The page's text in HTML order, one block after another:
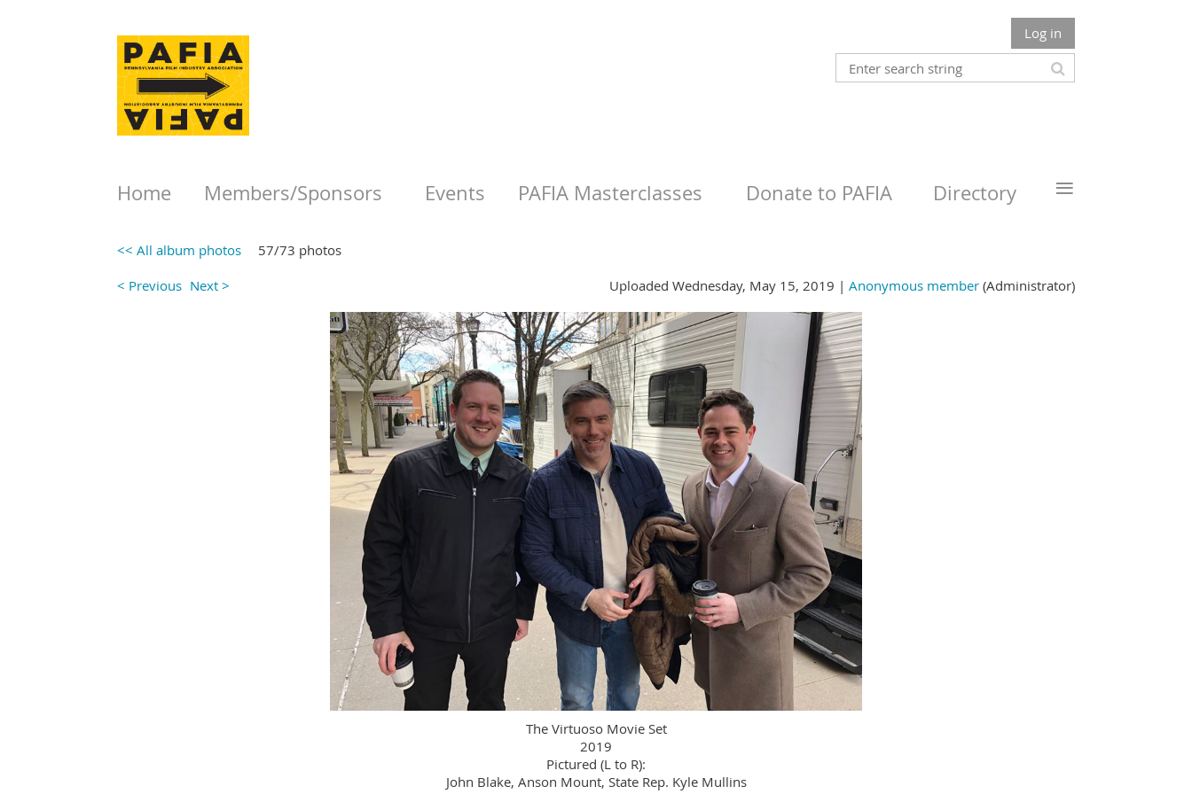
Log in
Home Members/Sponsors Events PAFIA Masterclasses Donate to PAFIA Directory ≡
<< All album photos
57/73 photos
< Previous Next > Uploaded Wednesday, May 15, 2019 | Anonymous member (Administrator)
The Virtuoso Movie Set
2019
Pictured (L to R):
John Blake, Anson Mount, State Rep. Kyle Mullins